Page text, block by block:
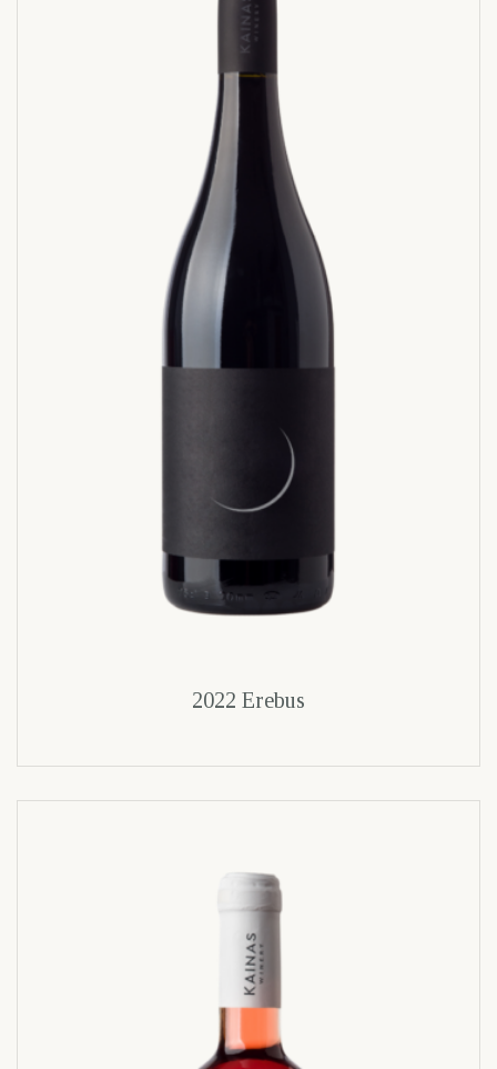
2022 Erebus